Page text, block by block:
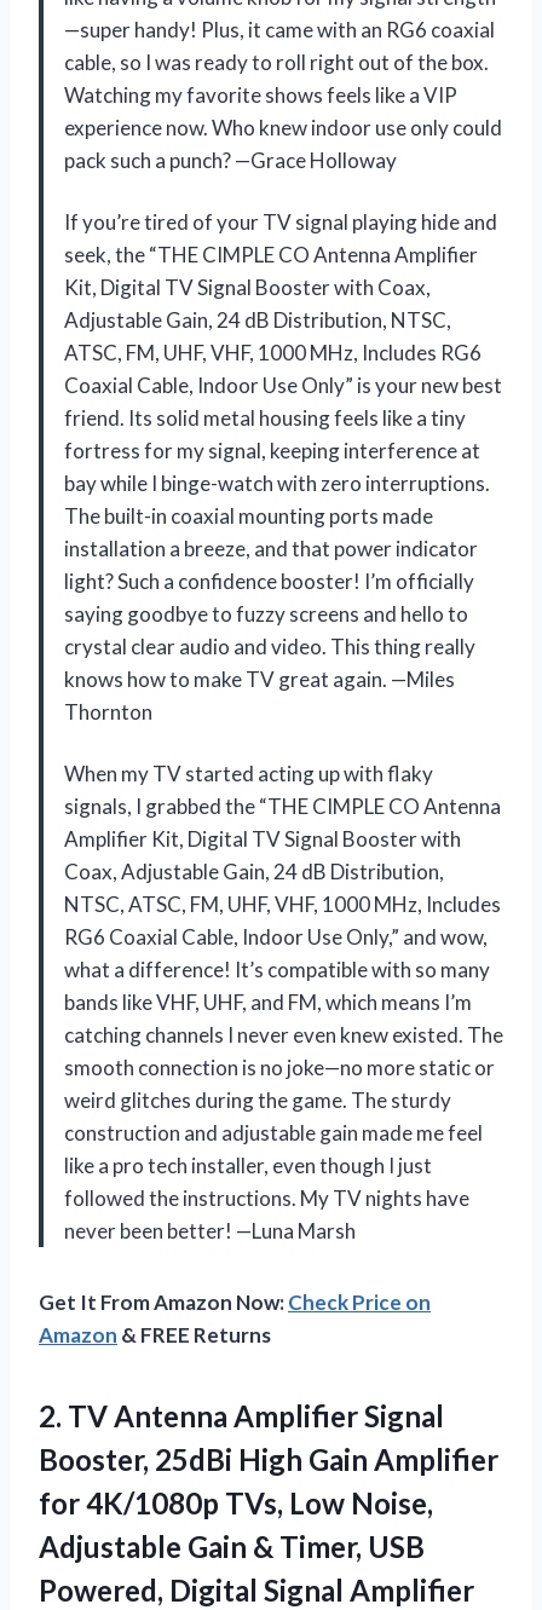
—super handy! Plus, it came with an RG6 coaxial
cable, so I was ready to roll right out of the box.
Watching my favorite shows feels like a VIP
experience now. Who knew indoor use only could
pack such a punch? —Grace Holloway
If you’re tired of your TV signal playing hide and
seek, the “THE CIMPLE CO Antenna Amplifier
Kit, Digital TV Signal Booster with Coax,
Adjustable Gain, 24 dB Distribution, NTSC,
ATSC, FM, UHF, VHF, 1000 MHz, Includes RG6
Coaxial Cable, Indoor Use Only” is your new best
friend. Its solid metal housing feels like a tiny
fortress for my signal, keeping interference at
bay while I binge-watch with zero interruptions.
The built-in coaxial mounting ports made
installation a breeze, and that power indicator
light? Such a confidence booster! I’m officially
saying goodbye to fuzzy screens and hello to
crystal clear audio and video. This thing really
knows how to make TV great again. —Miles
Thornton
When my TV started acting up with flaky
signals, I grabbed the “THE CIMPLE CO Antenna
Amplifier Kit, Digital TV Signal Booster with
Coax, Adjustable Gain, 24 dB Distribution,
NTSC, ATSC, FM, UHF, VHF, 1000 MHz, Includes
RG6 Coaxial Cable, Indoor Use Only,” and wow,
what a difference! It’s compatible with so many
bands like VHF, UHF, and FM, which means I’m
catching channels I never even knew existed. The
smooth connection is no joke—no more static or
weird glitches during the game. The sturdy
construction and adjustable gain made me feel
like a pro tech installer, even though I just
followed the instructions. My TV nights have
never been better! —Luna Marsh
Get It From Amazon Now:Check Price on
Amazon & FREE Returns
2. TV Antenna Amplifier Signal
Booster, 25dBi High Gain Amplifier
for 4K/1080p TVs, Low Noise,
Adjustable Gain & Timer, USB
Powered, Digital Signal Amplifier